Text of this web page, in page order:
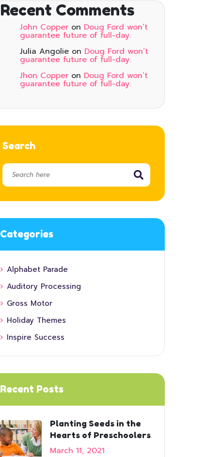
Recent Comments
John Copperon Doug Ford won’t
guarantee future of full-day.
Julia Angolieon Doug Ford won’t
guarantee future of full-day.
Jhon Copperon Doug Ford won’t
guarantee future of full-day.
Search
Categories
Alphabet Parade
Auditory Processing
Gross Motor
Holiday Themes
Inspire Success
Recent Posts
Planting Seeds in the
Hearts of Preschoolers
March 11, 2021